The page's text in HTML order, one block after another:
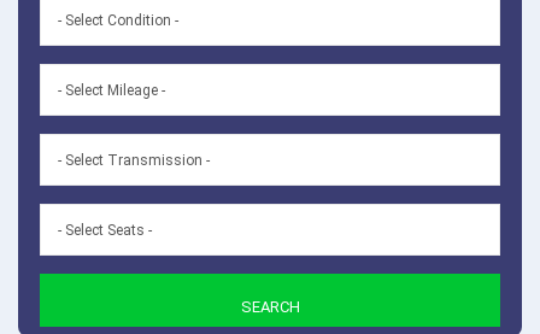
SEARCH